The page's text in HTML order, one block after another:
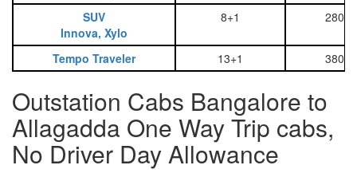
SUV
Innova, Xylo
8+1 2800
Tempo Traveler 13+1 3800
Outstation Cabs Bangalore to
Allagadda One Way Trip cabs,
No Driver Day Allowance